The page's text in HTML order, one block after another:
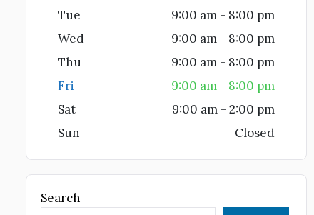
Tue
9:00 am - 8:00 pm
Wed
9:00 am - 8:00 pm
Thu
9:00 am - 8:00 pm
Fri
9:00 am - 8:00 pm
Sat
9:00 am - 2:00 pm
Sun
Closed
Search